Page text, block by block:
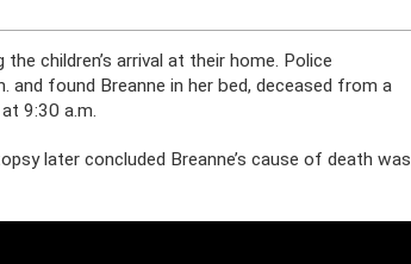
children’s arrival at their home. Police
and found Breanne in her bed, deceased from a
9:30 a.m.
later concluded Breanne’s cause of death was